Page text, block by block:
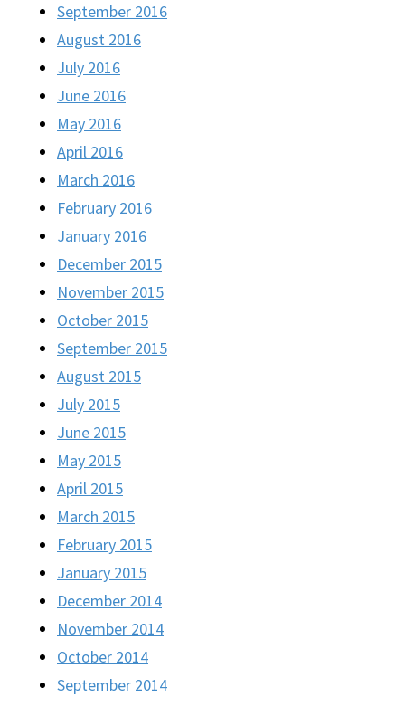
September 2016
August 2016
July 2016
June 2016
May 2016
April 2016
March 2016
February 2016
January 2016
December 2015
November 2015
October 2015
September 2015
August 2015
July 2015
June 2015
May 2015
April 2015
March 2015
February 2015
January 2015
December 2014
November 2014
October 2014
September 2014